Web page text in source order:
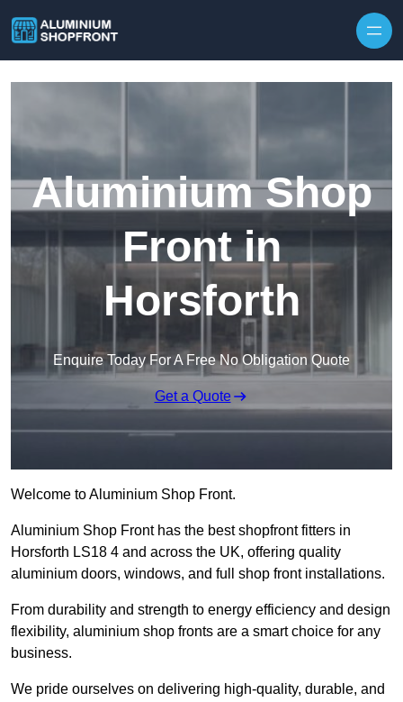
Aluminium Shop
Front in
Horsforth
Enquire Today For A Free No Obligation Quote
Get a Quote
Welcome to Aluminium Shop Front.
Aluminium Shop Front has the best shopfront fitters in
Horsforth LS18 4 and across the UK, offering quality
aluminium doors, windows, and full shop front installations.
From durability and strength to energy efficiency and design
flexibility, aluminium shop fronts are a smart choice for any
business.
We pride ourselves on delivering high-quality, durable, and